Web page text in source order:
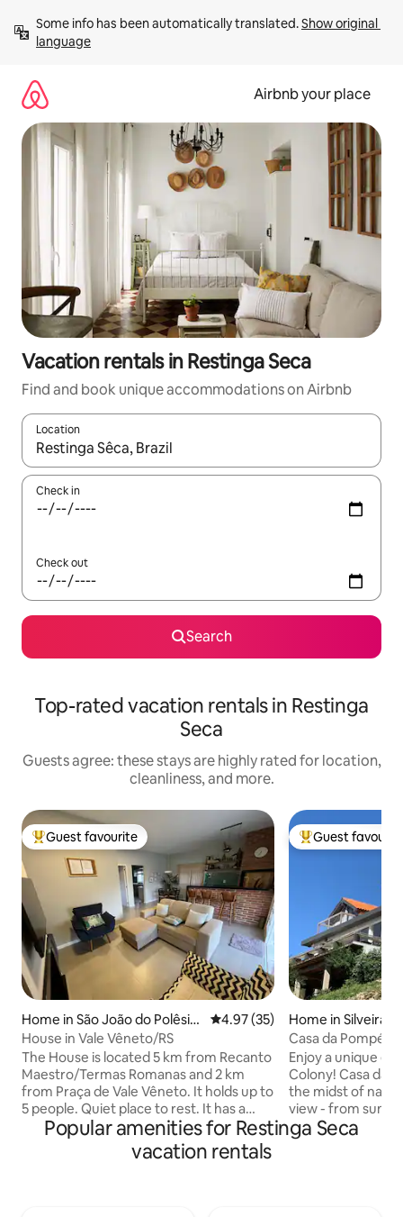
content
Some info has been automatically translated. Show original
language
Airbnb your place
Vacation rentals in Restinga Seca
Find and book unique accommodations on Airbnb
Location
When results are available, navigate with up and down arrow
Check in
Check out
Search
Top-rated vacation rentals in Restinga
Seca
Guests agree: these stays are highly rated for location,
cleanliness, and more.
Top guest favourite
Guest favourite
Home in São João do Polêsin
e
4.97 out of 5 average rating,
4.97 (35)
House in Vale Vêneto/RS
The House is located 5 km from Recanto
Maestro/Termas Romanas and 2 km
from Praça de Vale Vêneto. It holds up to
5 people. Quiet place to rest. It has a
garage, enclosed patio, swimming pool
and fireplace. There are kitchen utensils,
a refrigerator, microwave, electric oven,
Top guest
Guest
Home in Silveira
Casa da Pompéia
Enjoy a unique
Colony! Casa da
the midst of
view - from
every moment
contemplation. Spacious, with modern
Popular amenities for Restinga Seca
vacation rentals